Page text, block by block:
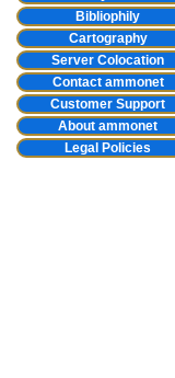
Bibliophily
Cartography
Server Colocation
Contact ammonet
Customer Support
About ammonet
Legal Policies